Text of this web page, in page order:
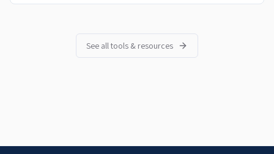
See all tools & resources